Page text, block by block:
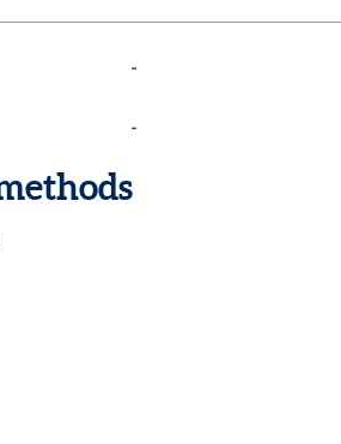
-
-